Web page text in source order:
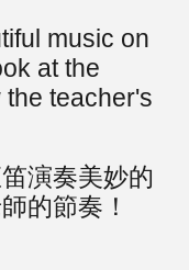
music on
at the
the teacher's
演奏美妙的
的節奏！